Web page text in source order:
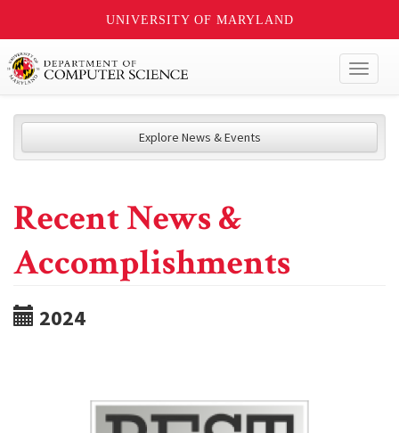
UNIVERSITY OF MARYLAND
Explore News & Events
Recent News &
Accomplishments
2024